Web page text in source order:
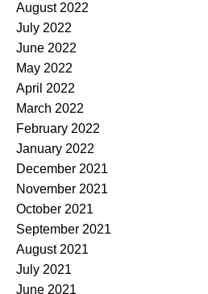
August 2022
July 2022
June 2022
May 2022
April 2022
March 2022
February 2022
January 2022
December 2021
November 2021
October 2021
September 2021
August 2021
July 2021
June 2021